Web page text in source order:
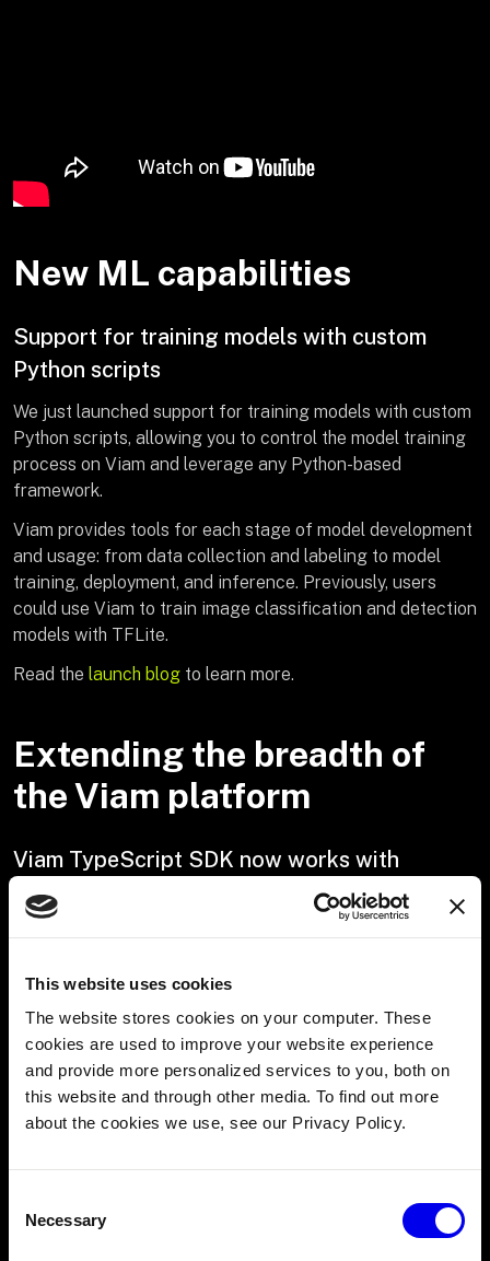
This website uses cookies
The website stores cookies on your computer. These
cookies are used to improve your website experience
and provide more personalized services to you, both on
this website and through other media. To find out more
about the cookies we use, see our Privacy Policy.
Selection
Necessary
New ML capabilities
Support for training models with custom
Python scripts
We just launched support for training models with custom
Python scripts, allowing you to control the model training
process on Viam and leverage any Python-based
framework.
Viam provides tools for each stage of model development
and usage: from data collection and labeling to model
training, deployment, and inference. Previously, users
could use Viam to train image classification and detection
models with TFLite.
Read the launch blog to learn more.
Extending the breadth of
the Viam platform
Viam TypeScript SDK now works with
Node.js
The Viam TypeScript SDK now supports Node.js, so you
you're automating hardware, building IoT systems, or
integrating robotics workflows, this update makes it
easier to connect your applications to Viam.
const
=
(